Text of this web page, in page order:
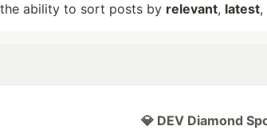
ability to sort posts by relevant, latest,
💎 DEV Diamond